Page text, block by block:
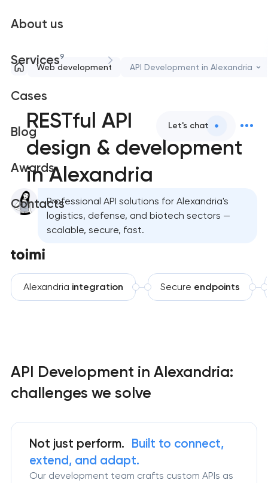
About us
Services9
Cases
Blog
Awards
Contacts
Let's chat
Web development API Development in Alexandria
RESTful API
design & development
in Alexandria
Professional API solutions for Alexandria's
logistics, defense, and biotech sectors —
scalable, secure, fast.
Alexandria integration Secure endpoints
API Development in Alexandria:
challenges we solve
Not just perform. Built to connect,
extend, and adapt.
Our development team crafts custom APIs as